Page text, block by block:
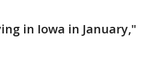
in Iowa in January,"